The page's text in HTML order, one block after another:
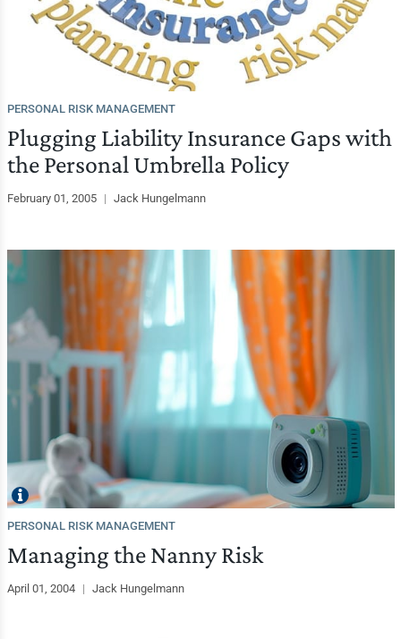
PERSONAL RISK MANAGEMENT
Plugging Liability Insurance Gaps with
the Personal Umbrella Policy
February 01, 2005 | Jack Hungelmann
PERSONAL RISK MANAGEMENT
Managing the Nanny Risk
April 01, 2004 | Jack Hungelmann